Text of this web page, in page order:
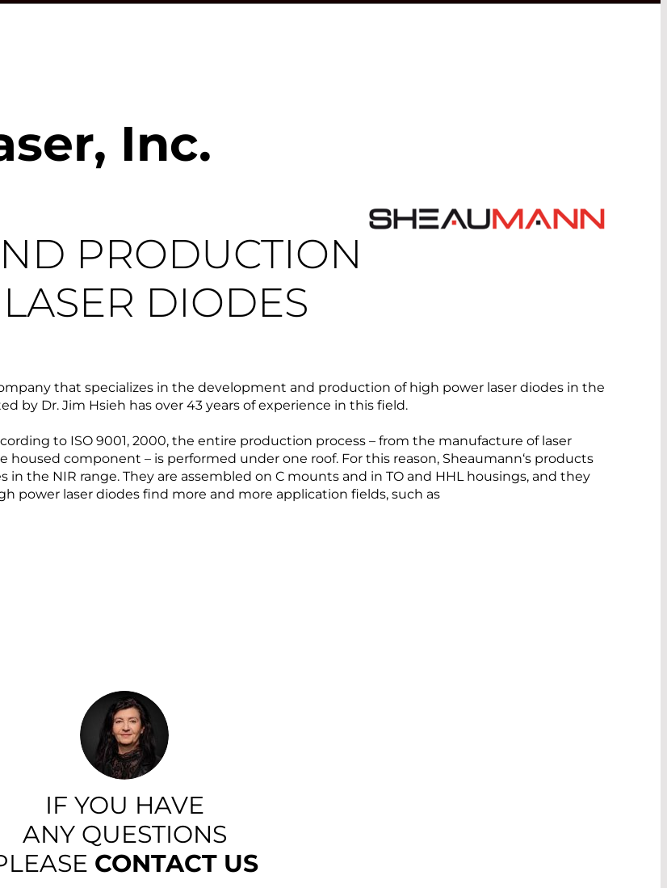
Inc.
PRODUCTION
DIODES
that specializes in the development and production of high power laser diodes in the
by Dr. Jim Hsieh has over 43 years of experience in this field.
to ISO 9001, 2000, the entire production process – from the manufacture of laser
component – is performed under one roof. For this reason, Sheaumann‘s products
the NIR range. They are assembled on C mounts and in TO and HHL housings, and they
power laser diodes find more and more application fields, such as
IF YOU HAVE
ANY QUESTIONS
CONTACT US